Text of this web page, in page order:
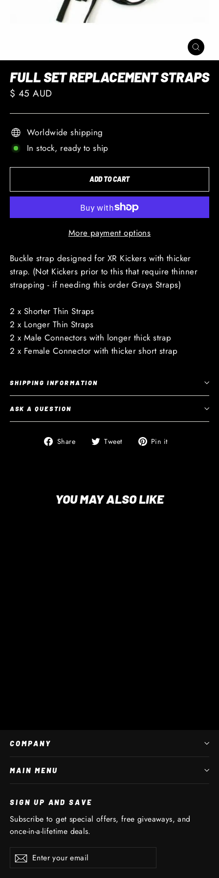
CLOSE
(ESC)
FULL SET REPLACEMENT STRAPS
Regular
$ 45 AUD
Worldwide shipping
In stock, ready to ship
ADD TO CART
More payment options
Buckle strap designed for XR Kickers with thicker
strap. (Not Kickers prior to this that require thinner
strapping - if needing this order Grays Straps)
2 x Shorter Thin Straps
2 x Longer Thin Straps
2 x Male Connectors with longer thick strap
2 x Female Connector with thicker short strap
SHIPPING INFORMATION
ASK A QUESTION
Share
Share Tweet
Tweet Pin it
YOU MAY ALSO LIKE
COMPANY
MAIN MENU
SIGN UP AND SAVE
Subscribe to get special offers, free giveaways, and
once-in-a-lifetime deals.
Enter
your
SubscribeSubscribe